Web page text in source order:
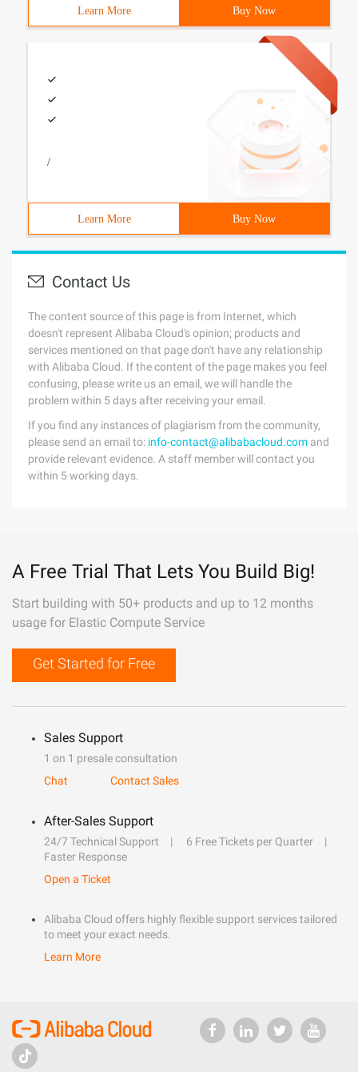
Learn More Buy Now
/
Learn More Buy Now
Contact Us
The content source of this page is from Internet, which
doesn't represent Alibaba Cloud's opinion; products and
services mentioned on that page don't have any relationship
with Alibaba Cloud. If the content of the page makes you feel
confusing, please write us an email, we will handle the
problem within 5 days after receiving your email.
If you find any instances of plagiarism from the community,
please send an email to: info-contact@alibabacloud.com and
provide relevant evidence. A staff member will contact you
within 5 working days.
A Free Trial That Lets You Build Big!
Start building with 50+ products and up to 12 months
usage for Elastic Compute Service
Get Started for Free
Sales Support
1 on 1 presale consultation
Chat
Contact Sales
After-Sales Support
24/7 Technical Support
6 Free Tickets per Quarter
Faster Response
Open a Ticket
Alibaba Cloud offers highly flexible support services tailored
to meet your exact needs.
Learn More